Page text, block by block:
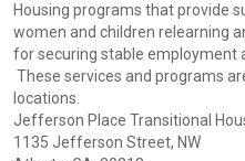
Housing programs that provide
women and children relearning
for securing stable employment
These services and programs
locations.
Jefferson Place Transitional
1135 Jefferson Street, NW